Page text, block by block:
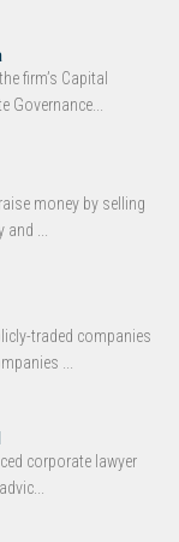
firm’s Capital
Governance...
money by selling
...
traded companies
...
corporate lawyer